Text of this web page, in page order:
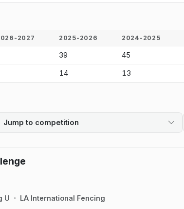
2027 2025-2026 2024-2025
39 45
14 13
Jump to competition
U LA International Fencing